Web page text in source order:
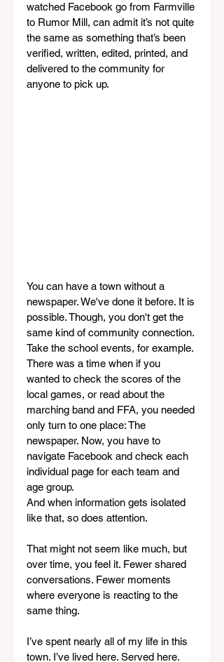
watched Facebook go from Farmville
to Rumor Mill, can admit it’s not quite
the same as something that’s been
verified, written, edited, printed, and
delivered to the community for
anyone to pick up.
You can have a town without a
newspaper. We've done it before. It is
possible. Though, you don't get the
same kind of community connection.
Take the school events, for example.
There was a time when if you
wanted to check the scores of the
local games, or read about the
marching band and FFA, you needed
only turn to one place: The
newspaper. Now, you have to
navigate Facebook and check each
individual page for each team and
age group.
And when information gets isolated
like that, so does attention.
That might not seem like much, but
over time, you feel it. Fewer shared
conversations. Fewer moments
where everyone is reacting to the
same thing.
I’ve spent nearly all of my life in this
town. I’ve lived here. Served here.